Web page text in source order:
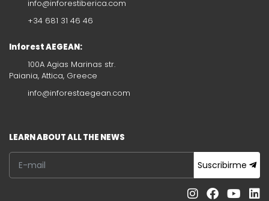
info@inforestiberica.com
+34 681 31 46 46
Inforest AEGEAN:
100A Agias Marinas str.
Paiania, Attica, Greece
info@inforestaegean.com
LEARN ABOUT ALL THE NEWS
Suscribirme